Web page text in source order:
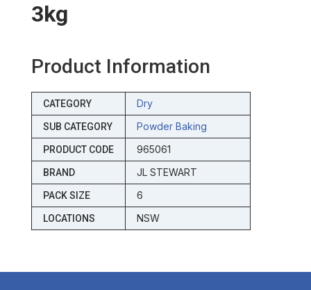
3kg
Product Information
CATEGORY Dry
SUB CATEGORY Powder Baking
PRODUCT CODE 965061
BRAND JL STEWART
PACK SIZE 6
LOCATIONS NSW